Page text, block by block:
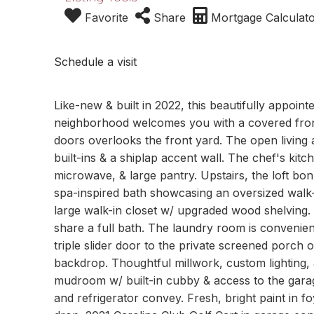
Favorite Share Mortgage
Schedule a visit
Like-new & built in 2022, this beautifully
neighborhood welcomes you with a covered
doors overlooks the front yard. The open
built-ins & a shiplap accent wall. The chef's
microwave, & large pantry. Upstairs, the loft
spa-inspired bath showcasing an oversized
large walk-in closet w/ upgraded wood
share a full bath. The laundry room is
triple slider door to the private screened porch
backdrop. Thoughtful millwork, custom
mudroom w/ built-in cubby & access to the
and refrigerator convey. Fresh, bright paint in